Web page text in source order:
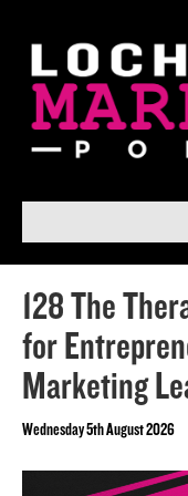
128 The
for
Marketing
Wednesday 5th August 2026